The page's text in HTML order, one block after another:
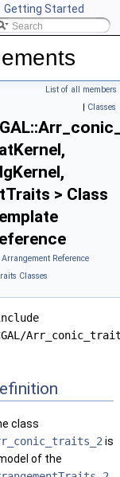
Getting Started
CGAL
List of all members
| Classes
> Class
Arrangement Reference
Classes
class
is
of the